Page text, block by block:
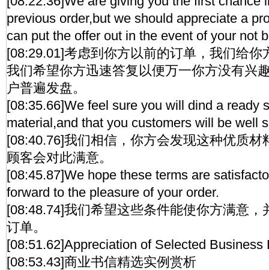
previous order,but we should appreciate a
can put the offer out in the event of your not
[08:29.01]考虑到你方以前的订单，我们给你
我们希望你方迅速答复以便万一你方没有兴
户普遍发盘。
[08:35.66]We feel sure you will dind a ready
material,and that you customers will be well
[08:40.76]我们相信，你方会发现这种优质材
顾客会对此满意。
[08:45.87]We hope these terms are
forward to the pleasure of your order.
[08:48.74]我们希望这些条件能使你方满意，
订单。
[08:51.62]Appreciation of Selected Business
[08:53.43]商业书信精选实例赏析